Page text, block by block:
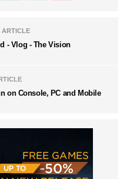
ARTICLE
- Vlog - The Vision
on Console, PC and Mobile